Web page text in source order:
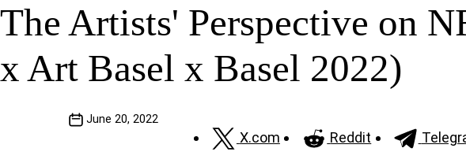
The Artists' Perspective on
x Art Basel x Basel 2022)
June 20, 2022
X.com Reddit